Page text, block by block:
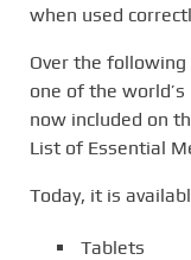
when used
Over the following
one of the
now included on
List of Essential
Today, it is
Tablets